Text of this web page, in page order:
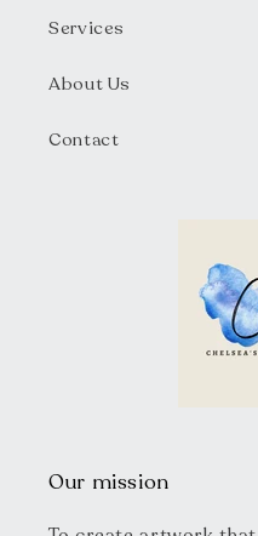
Services
About Us
Contact
Our mission